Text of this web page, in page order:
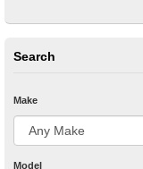
Search
Make
Model